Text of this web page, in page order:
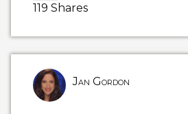
119 Shares
Jan Gordon